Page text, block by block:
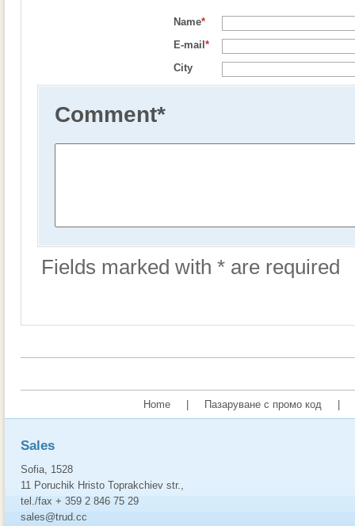
Name*
E-mail *
City
Comment*
Fields marked with * are required
Home Пазаруване с промо код
Sales
Sofia, 1528
11 Poruchik Hristo Toprakchiev str.,
tel./fax + 359 2 846 75 29
sales@trud.cc